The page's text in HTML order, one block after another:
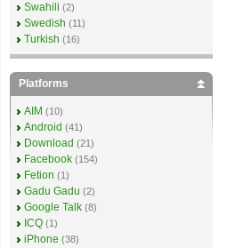
Swahili (2)
Swedish (11)
Turkish (16)
Platforms
AIM (10)
Android (41)
Download (21)
Facebook (154)
Fetion (1)
Gadu Gadu (2)
Google Talk (8)
ICQ (1)
iPhone (38)